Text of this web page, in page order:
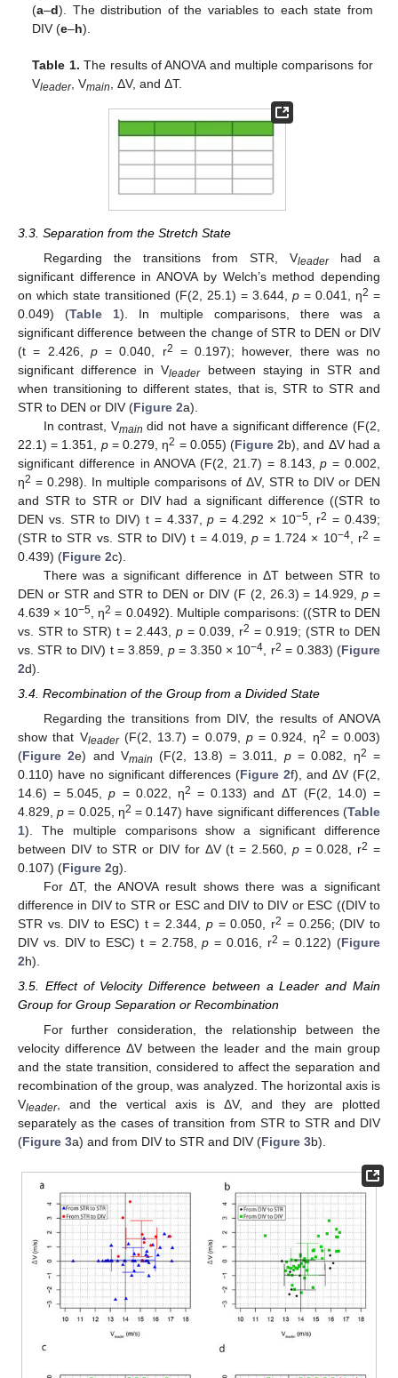
(a–d). The distribution of the variables to each state from
DIV (e–h).
Table 1. The results of ANOVA and multiple comparisons for
Vleader, Vmain , ΔV, and ΔT.
3.3. Separation from the Stretch State
Regarding the transitions from STR, Vleaderhad a
significant difference in ANOVA by Welch’s method depending
on which state transitioned (F(2, 25.1) = 3.644, p = 0.041, η2 =
0.049) (Table 1). In multiple comparisons, there was a
significant difference between the change of STR to DEN or DIV
(t = 2.426, p= 0.040, r2
= 0.197); however, there was no
significant difference in Vleaderbetween staying in STR and
when transitioning to different states, that is, STR to STR and
STR to DEN or DIV (Figure 2a).
In contrast, Vmain did not have a significant difference (F(2,
22.1) = 1.351, p= 0.279, η2 = 0.055) (Figure 2b), and ΔV had a
significant difference in ANOVA (F(2, 21.7) = 8.143,p = 0.002,
η2 = 0.298). In multiple comparisons of ΔV, STR to DIV or DEN
and STR to STR or DIV had a significant difference ((STR to
DEN vs. STR to DIV) t = 4.337,p = 4.292 × 10−5, r2 = 0.439;
(STR to STR vs. STR to DIV) t = 4.019, p= 1.724 × 10−4, r2 =
0.439) (Figure 2c).
There was a significant difference in ΔT between STR to
DEN or STR and STR to DEN or DIV (F (2, 26.3) = 14.929,p =
4.639 × 10−5 , η2 = 0.0492). Multiple comparisons: ((STR to DEN
vs. STR to STR) t = 2.443, p = 0.039, r2 = 0.919; (STR to DEN
vs. STR to DIV) t = 3.859, p= 3.350 × 10−4 , r2 = 0.383) (Figure
2d).
3.4. Recombination of the Group from a Divided State
Regarding the transitions from DIV, the results of ANOVA
show that Vleader(F(2, 13.7) = 0.079, p= 0.924, η2 = 0.003)
(Figure 2e) and Vmain (F(2, 13.8) = 3.011, p= 0.082, η2 =
0.110) have no significant differences (Figure 2f), and ΔV (F(2,
14.6) = 5.045,p = 0.022, η2 = 0.133) and ΔT (F(2, 14.0) =
4.829,p = 0.025, η2 = 0.147) have significant differences (Table
1). The multiple comparisons show a significant difference
between DIV to STR or DIV for ΔV (t = 2.560, p= 0.028, r2 =
0.107) (Figure 2g).
For ΔT, the ANOVA result shows there was a significant
difference in DIV to STR or ESC and DIV to DIV or ESC ((DIV to
STR vs. DIV to ESC) t = 2.344, p= 0.050, r2 = 0.256; (DIV to
DIV vs. DIV to ESC) t = 2.758,p = 0.016, r2 = 0.122) (Figure
2h).
3.5. Effect of Velocity Difference between a Leader and Main
Group for Group Separation or Recombination
For further consideration, the relationship between the
velocity difference ΔV between the leader and the main group
and the state transition, considered to affect the separation and
recombination of the group, was analyzed. The horizontal axis is
Vleader, and the vertical axis is ΔV, and they are plotted
separately as the cases of transition from STR to STR and DIV
(Figure 3a) and from DIV to STR and DIV (Figure 3b).
13. May
14. May
15. May
16. May
17. May
18. May
19. May
20. May
21. May
23. May
24. May
25. May
26. May
27. May
28. May
29. May
30. May
31. May
2. Jun
3. Jun
4. Jun
5. Jun
6. Jun
7. Jun
8. Jun
9. Jun
10. Jun
12. Jun
13. Jun
14. Jun
15. Jun
16. Jun
17. Jun
18. Jun
19. Jun
20. Jun
22. Jun
23. Jun
24. Jun
25. Jun
26. Jun
27. Jun
28. Jun
29. Jun
30. Jun
2. Jul
3. Jul
4. Jul
5. Jul
6. Jul
7. Jul
8. Jul
9. Jul
10. Jul
12. Jul
13. Jul
14. Jul
15. Jul
16. Jul
17. Jul
18. Jul
19. Jul
20. Jul
22. Jul
23. Jul
24. Jul
25. Jul
26. Jul
27. Jul
28. Jul
29. Jul
30. Jul
1. Aug
2. Aug
3. Aug
4. Aug
5. Aug
6. Aug
7. Aug
8. Aug
9. Aug